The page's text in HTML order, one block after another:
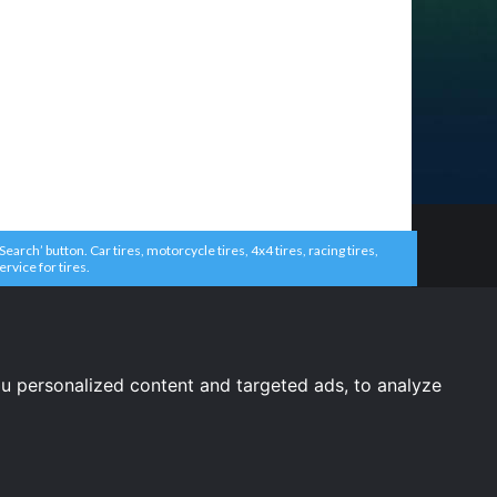
personalized content and targeted ads, to analyze
button. Car tires, motorcycle tires, 4x4 tires, racing tires,
for tires.